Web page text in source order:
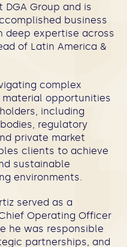
DGA Group and is
business
deep expertise across
of Latin America &
complex
opportunities
including
regulatory
private market
clients to achieve
sustainable
environments.
served as a
Operating Officer
he was responsible
partnerships, and